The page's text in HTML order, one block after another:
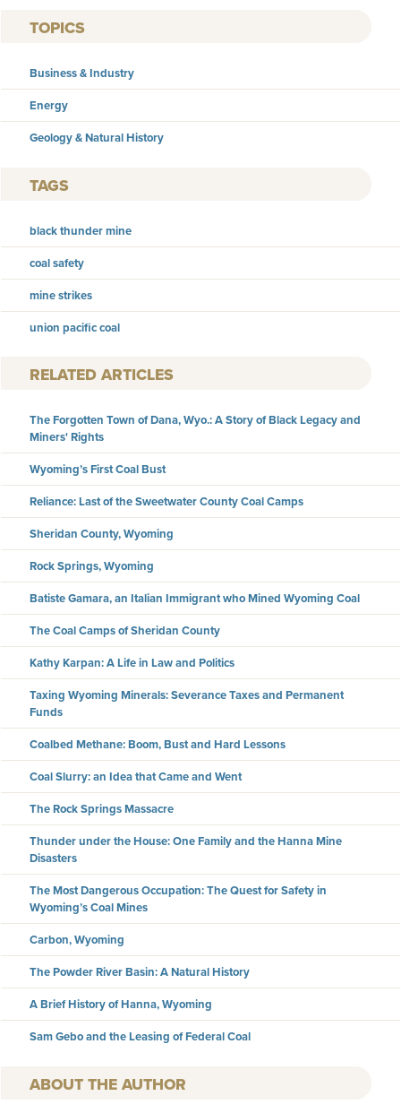
TOPICS
Business & Industry
Energy
Geology & Natural History
TAGS
black thunder mine
coal safety
mine strikes
union pacific coal
RELATED ARTICLES
The Forgotten Town of Dana, Wyo.: A Story of Black Legacy and
Miners' Rights
Wyoming’s First Coal Bust
Reliance: Last of the Sweetwater County Coal Camps
Sheridan County, Wyoming
Rock Springs, Wyoming
Batiste Gamara, an Italian Immigrant who Mined Wyoming Coal
The Coal Camps of Sheridan County
Kathy Karpan: A Life in Law and Politics
Taxing Wyoming Minerals: Severance Taxes and Permanent
Funds
Coalbed Methane: Boom, Bust and Hard Lessons
Coal Slurry: an Idea that Came and Went
The Rock Springs Massacre
Thunder under the House: One Family and the Hanna Mine
Disasters
The Most Dangerous Occupation: The Quest for Safety in
Wyoming’s Coal Mines
Carbon, Wyoming
The Powder River Basin: A Natural History
A Brief History of Hanna, Wyoming
Sam Gebo and the Leasing of Federal Coal
AUTHOR